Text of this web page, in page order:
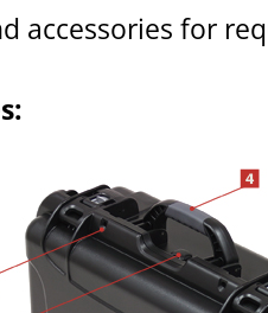
accessories for